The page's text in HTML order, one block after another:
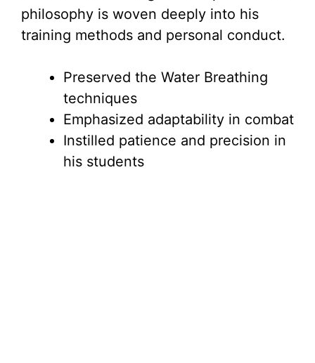
philosophy is woven deeply into his
training methods and personal conduct.
Preserved the Water Breathing
techniques
Emphasized adaptability in combat
Instilled patience and precision in
his students